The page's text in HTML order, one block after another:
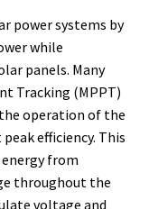
power systems by
while
panels. Many
Tracking (MPPT)
operation of the
efficiency. This
from
throughout the
voltage and